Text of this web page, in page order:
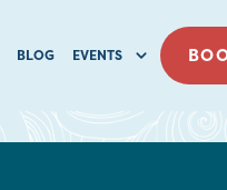
BLOG EVENTS